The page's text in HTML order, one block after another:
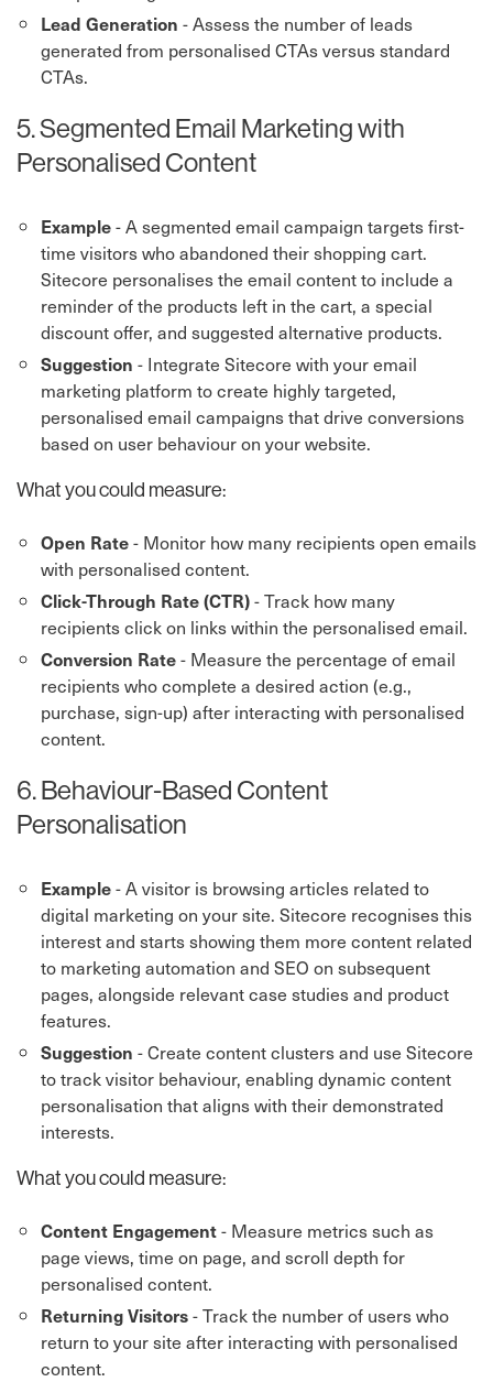
Lead Generation - Assess the number of leads
generated from personalised CTAs versus standard
CTAs.
5. Segmented Email Marketing with
Personalised Content
Example- A segmented email campaign targets first-
time visitors who abandoned their shopping cart.
Sitecore personalises the email content to include a
reminder of the products left in the cart, a special
discount offer, and suggested alternative products.
Suggestion - Integrate Sitecore with your email
marketing platform to create highly targeted,
personalised email campaigns that drive conversions
based on user behaviour on your website.
What you could measure:
Open Rate- Monitor how many recipients open emails
with personalised content.
Click-Through Rate (CTR)- Track how many
recipients click on links within the personalised email.
Conversion Rate- Measure the percentage of email
recipients who complete a desired action (e.g.,
purchase, sign-up) after interacting with personalised
content.
6. Behaviour-Based Content
Personalisation
Example- A visitor is browsing articles related to
digital marketing on your site. Sitecore recognises this
interest and starts showing them more content related
to marketing automation and SEO on subsequent
pages, alongside relevant case studies and product
features.
Suggestion - Create content clusters and use Sitecore
to track visitor behaviour, enabling dynamic content
personalisation that aligns with their demonstrated
interests.
What you could measure:
Content Engagement- Measure metrics such as
page views, time on page, and scroll depth for
personalised content.
Returning Visitors- Track the number of users who
return to your site after interacting with personalised
content.